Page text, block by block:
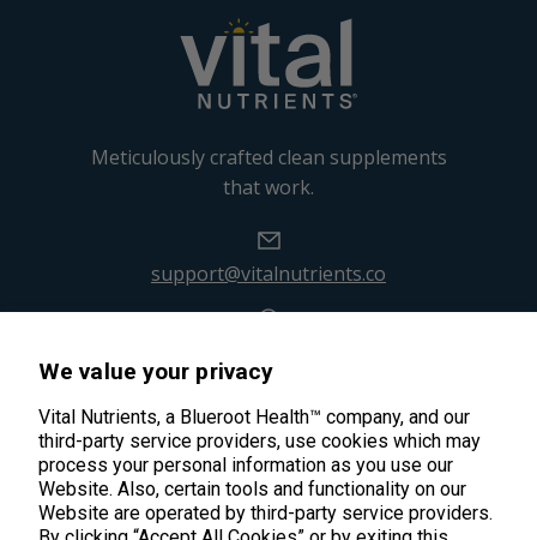
We value your privacy
Vital Nutrients, a Blueroot Health™ company, and our
third-party service providers, use cookies which may
process your personal information as you use our
Website. Also, certain tools and functionality on our
Website are operated by third-party service providers.
Meticulously crafted clean supplements
that work.
support@vitalnutrients.co
45 Kenneth Dooley Drive
Middletown, CT 06457
888.328.9992.